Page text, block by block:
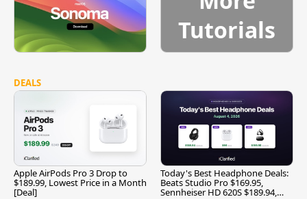
Tutorials
DEALS
Apple AirPods Pro 3 Drop to
$189.99, Lowest Price in a Month
[Deal]
Today's Best Headphone Deals:
Beats Studio Pro $169.95,
Sennheiser HD 620S $189.94,